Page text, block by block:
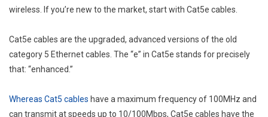
wireless. If you’re new to the market, start with Cat5e cables.
Cat5e cables are the upgraded, advanced versions of the old
category 5 Ethernet cables. The “e” in Cat5e stands for precisely
that: “enhanced.”
Whereas Cat5 cables have a maximum frequency of 100MHz and
can transmit at speeds up to 10/100Mbps, Cat5e cables have the